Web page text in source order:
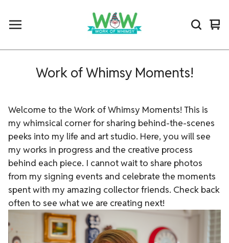
0
Work of Whimsy Moments!
Welcome to the Work of Whimsy Moments! This is
my whimsical corner for sharing behind-the-scenes
peeks into my life and art studio. Here, you will see
my works in progress and the creative process
behind each piece. I cannot wait to share photos
from my signing events and celebrate the moments
spent with my amazing collector friends. Check back
often to see what we are creating next!